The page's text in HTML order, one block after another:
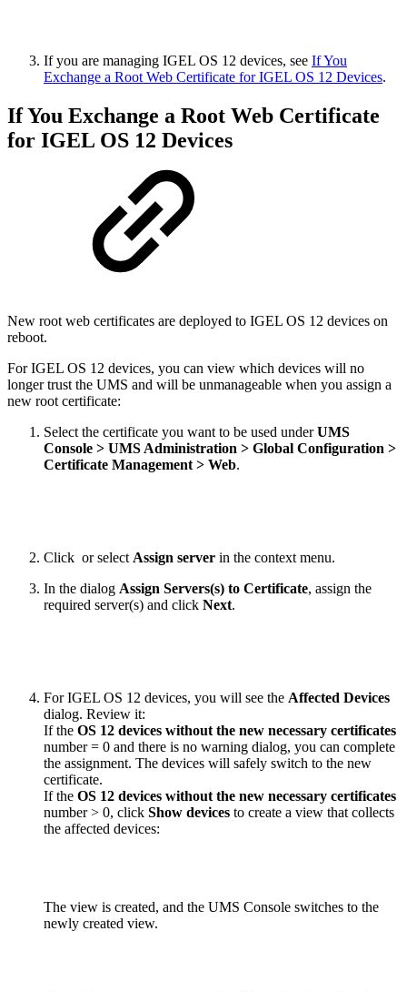
If you are managing IGEL OS 12 devices, see If You
Exchange a Root Web Certificate for IGEL OS 12 Devices.
If You Exchange a Root Web Certificate
for IGEL OS 12 Devices
New root web certificates are deployed to IGEL OS 12 devices on
reboot.
For IGEL OS 12 devices, you can view which devices will no
longer trust the UMS and will be unmanageable when you assign a
new root certificate:
Select the certificate you want to be used underUMS
Console > UMS Administration > Global Configuration >
Certificate Management > Web.
Click or select Assign server in the context menu.
In the dialog Assign Servers(s) to Certificate, assign the
required server(s) and click Next.
For IGEL OS 12 devices, you will see the Affected Devices
dialog. Review it:
If the OS 12 devices without the new necessary certificates
number = 0 and there is no warning dialog, you can complete
the assignment. The devices will safely switch to the new
certificate.
If the OS 12 devices without the new necessary certificates
number > 0, click Show devices to create a view that collects
the affected devices:
The view is created, and the UMS Console switches to the
newly created view.